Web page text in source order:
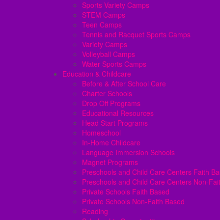
Sports Variety Camps
STEM Camps
Teen Camps
Tennis and Racquet Sports Camps
Variety Camps
Volleyball Camps
Water Sports Camps
Education & Childcare
Before & After School Care
Charter Schools
Drop Off Programs
Educational Resources
Head Start Programs
Homeschool
In-Home Childcare
Language Immersion Schools
Magnet Programs
Preschools and Child Care Centers Faith
Preschools and Child Care Centers Non-
Private Schools Faith Based
Private Schools Non-Faith Based
Reading